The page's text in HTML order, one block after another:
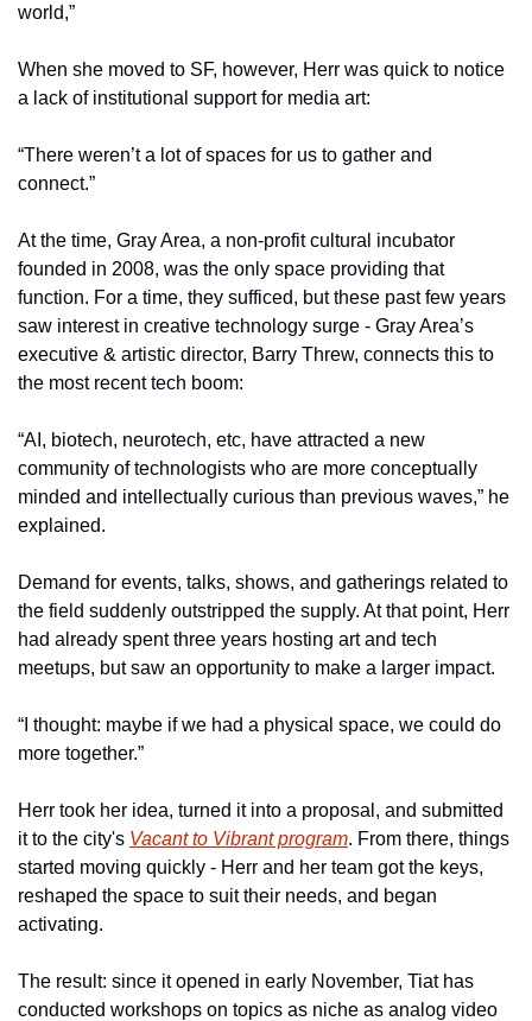
world,”
When she moved to SF, however, Herr was quick to notice
a lack of institutional support for media art:
“There weren’t a lot of spaces for us to gather and
connect.”
At the time, Gray Area, a non-profit cultural incubator
founded in 2008, was the only space providing that
function. For a time, they sufficed, but these past few years
saw interest in creative technology surge - Gray Area’s
executive & artistic director, Barry Threw, connects this to
the most recent tech boom:
“AI, biotech, neurotech, etc, have attracted a new
community of technologists who are more conceptually
minded and intellectually curious than previous waves,” he
explained.
Demand for events, talks, shows, and gatherings related to
the field suddenly outstripped the supply. At that point, Herr
had already spent three years hosting art and tech
meetups, but saw an opportunity to make a larger impact.
“I thought: maybe if we had a physical space, we could do
more together.”
Herr took her idea, turned it into a proposal, and submitted
it to the city's Vacant to Vibrant program. From there, things
started moving quickly - Herr and her team got the keys,
reshaped the space to suit their needs, and began
activating.
The result: since it opened in early November, Tiat has
conducted workshops on topics as niche as analog video